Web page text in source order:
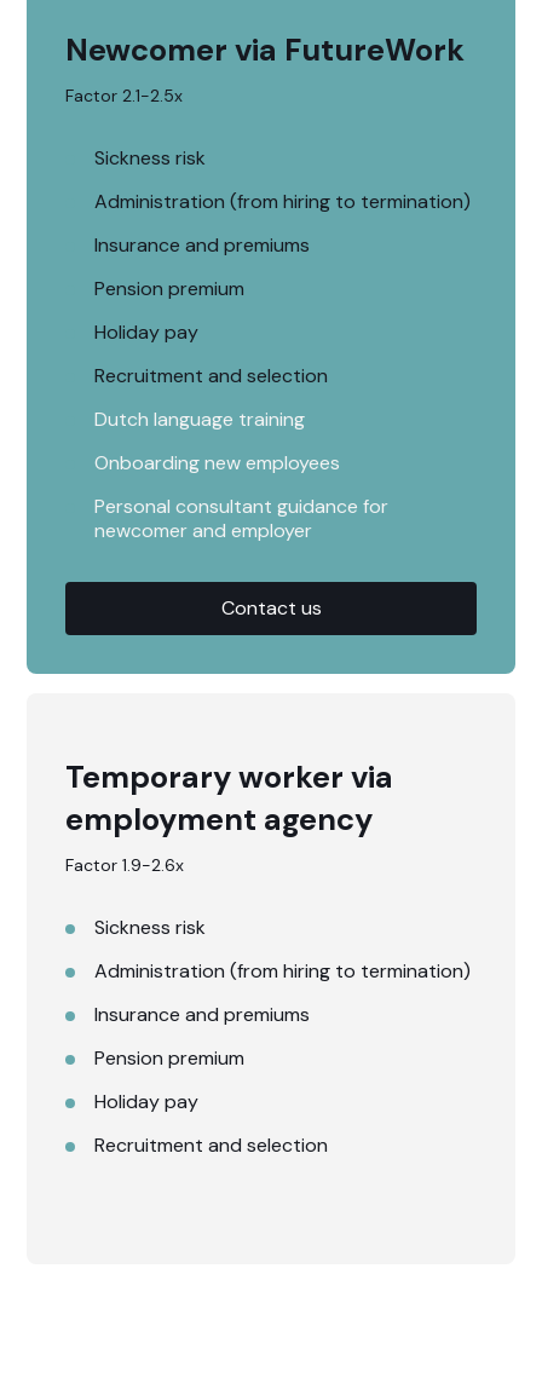
Newcomer via FutureWork
Factor 2.1-2.5x
Sickness risk
Administration (from hiring to termination)
Insurance and premiums
Pension premium
Holiday pay
Recruitment and selection
Dutch language training
Onboarding new employees
Personal consultant guidance for
newcomer and employer
Contact us
Temporary worker via
employment agency
Factor 1.9-2.6x
Sickness risk
Administration (from hiring to termination)
Insurance and premiums
Pension premium
Holiday pay
Recruitment and selection